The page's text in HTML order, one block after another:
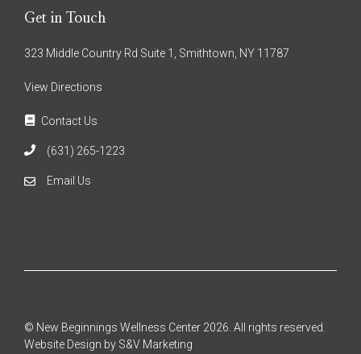
Get in Touch
323 Middle Country Rd Suite 1, Smithtown, NY 11787
View Directions
Contact Us
(631) 265-1223
Email Us
© New Beginnings Wellness Center 2026. All rights reserved.
Website Design by S&V Marketing